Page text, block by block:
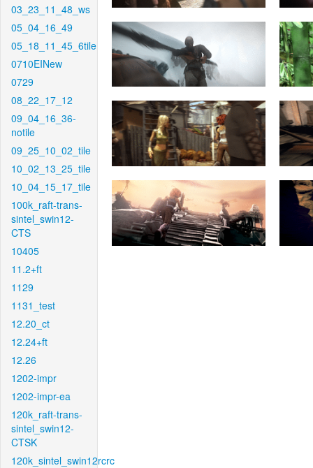
03_23_11_48_ws
05_04_16_49
05_18_11_45_6tile
0710EINew
0729
08_22_17_12
09_04_16_36-
notile
09_25_10_02_tile
10_02_13_25_tile
10_04_15_17_tile
100k_raft-trans-
sintel_swin12-
CTS
10405
11.2+ft
1129
1131_test
12.20_ct
12.24+ft
12.26
1202-impr
1202-impr-ea
120k_raft-trans-
sintel_swin12-
CTSK
120k_sintel_swin12rcrc